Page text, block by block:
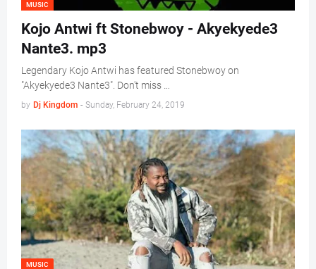
MUSIC
Kojo Antwi ft Stonebwoy - Akyekyede3
Nante3. mp3
Legendary Kojo Antwi has featured Stonebwoy on
"Akyekyede3 Nante3". Don't miss …
by Dj Kingdom - Sunday, February 24, 2019
MUSIC